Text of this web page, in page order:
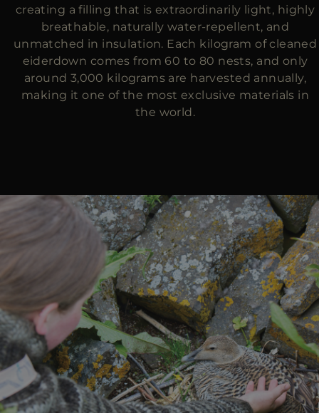
creating a filling that is extraordinarily light, highly
breathable, naturally water-repellent, and
unmatched in insulation. Each kilogram of cleaned
eiderdown comes from 60 to 80 nests, and only
around 3,000 kilograms are harvested annually,
making it one of the most exclusive materials in
the world.